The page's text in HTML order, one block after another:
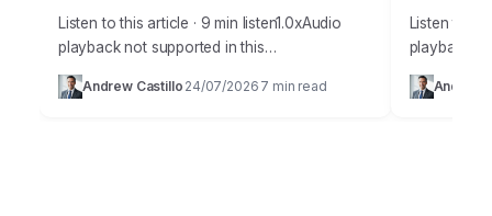
Listen to this article · 9 min listen1.0xAudio
playback not supported in this
browser.Building topic authority in
technology isn’t just about cranking out
Andrew Castillo 24/07/2026 7 min read
Listen to
playback
Takeaways
detection
Andrew